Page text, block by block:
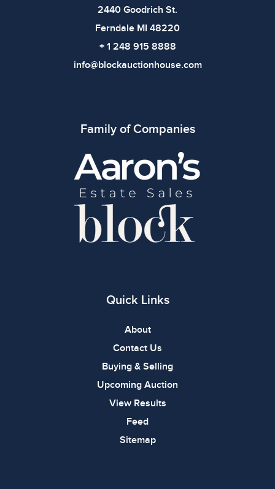
2440 Goodrich St.
Ferndale MI 48220
+ 1 248 915 8888
info@blockauctionhouse.com
Family of Companies
Quick Links
About
Contact Us
Buying & Selling
Upcoming Auction
View Results
Feed
Sitemap